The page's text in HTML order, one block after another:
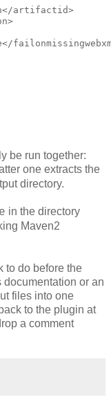
artifactid>
be run together:
one extracts the
directory.
in the directory
Maven2
to do before the
or an
files into one
to the plugin at
a comment